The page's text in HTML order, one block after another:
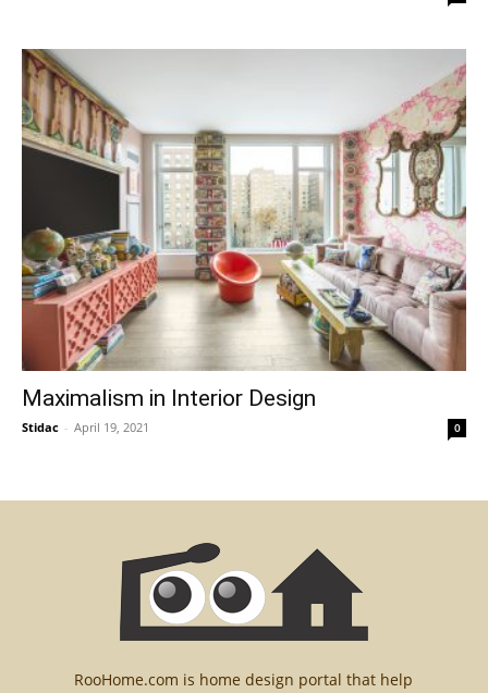
Maximalism in Interior Design
Stidac - April 19, 2021 0
RooHome.com is home design portal that help